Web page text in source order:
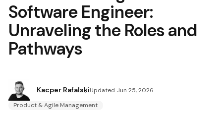
Software Engineer:
Unraveling the Roles and
Pathways
Kacper RafalskiUpdated Jun 25, 2026
Product & Agile Management